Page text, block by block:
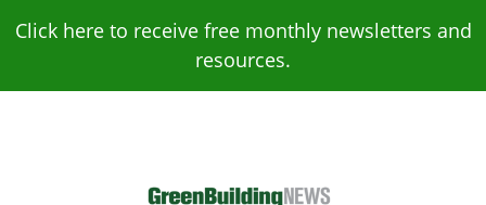
Click here to receive free monthly newsletters and
resources.